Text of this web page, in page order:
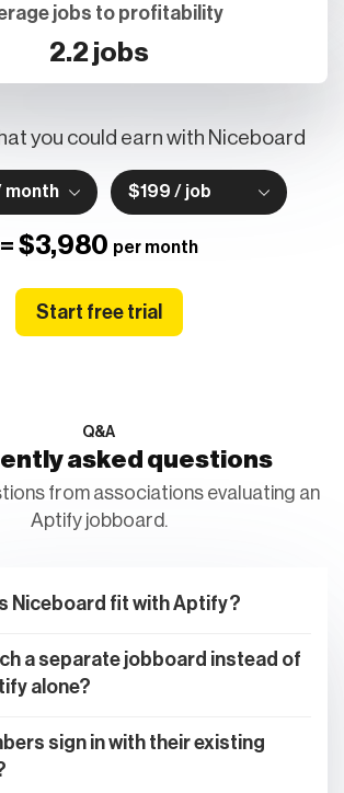
jobs to profitability
2.2 jobs
you could earn with Niceboard
month $199 / job
= $3,980 per month
Start free trial
Q&A
asked questions
from associations evaluating an
Aptify jobboard.
Niceboard fit with Aptify?
a separate jobboard instead of
alone?
sign in with their existing